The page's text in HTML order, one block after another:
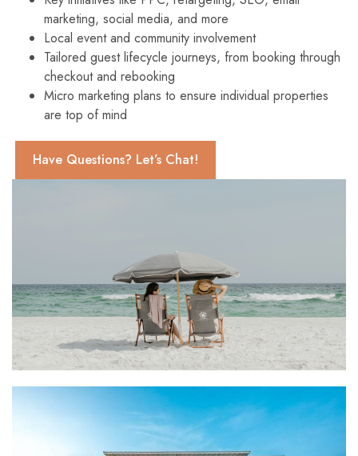
marketing, social media, and more
Local event and community involvement
Tailored guest lifecycle journeys, from booking through
checkout and rebooking
Micro marketing plans to ensure individual properties
are top of mind
Have Questions? Let’s Chat!